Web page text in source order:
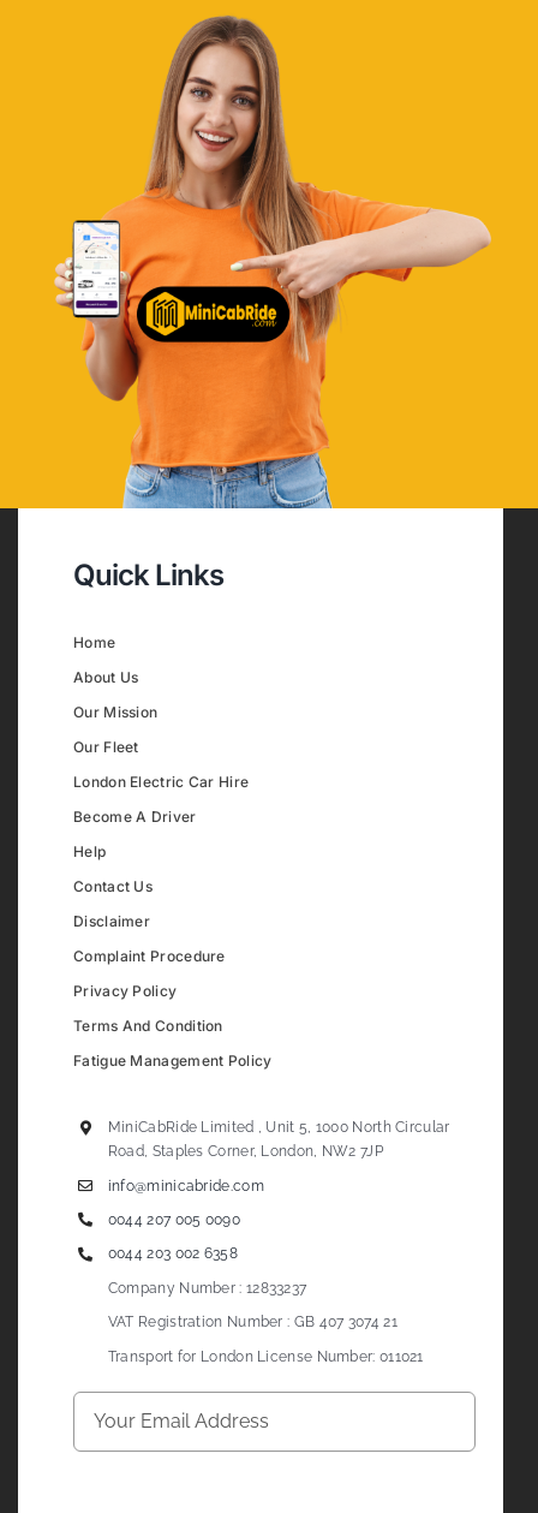
Quick Links
Home
About Us
Our Mission
Our Fleet
London Electric Car Hire
Become A Driver
Help
Contact Us
Disclaimer
Complaint Procedure
Privacy Policy
Terms And Condition
Fatigue Management Policy
MiniCabRide Limited , Unit 5, 1000 North Circular
Road, Staples Corner, London, NW2 7JP
info@minicabride.com
0044 207 005 0090
0044 203 002 6358
Company Number : 12833237
VAT Registration Number : GB 407 3074 21
Transport for London License Number: 011021